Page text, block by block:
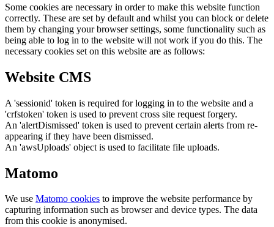
Some cookies are necessary in order to make this website function
correctly. These are set by default and whilst you can block or delete
them by changing your browser settings, some functionality such as
being able to log in to the website will not work if you do this. The
necessary cookies set on this website are as follows:
Website CMS
A 'sessionid' token is required for logging in to the website and a
'crfstoken' token is used to prevent cross site request forgery.
An 'alertDismissed' token is used to prevent certain alerts from re-
appearing if they have been dismissed.
An 'awsUploads' object is used to facilitate file uploads.
Matomo
We use Matomo cookies to improve the website performance by
capturing information such as browser and device types. The data
from this cookie is anonymised.